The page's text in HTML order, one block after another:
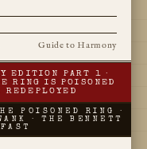
Guide to Harmony
EDITION PART 1 ·
RING IS POISONED
REDEPLOYED
POISONED RING ·
· THE BENNETT